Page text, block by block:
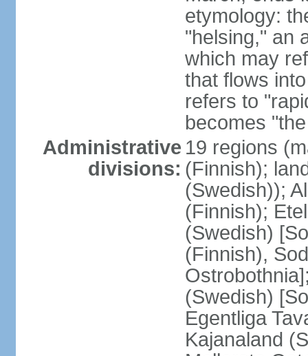
etymology:
"helsing," an
which may
that flows
refers to
becomes
Administrative
divisions:
19 regions
(Finnish);
(Swedish));
(Finnish);
(Swedish)
(Finnish),
(Swedish)
Egentliga
Kajanaland